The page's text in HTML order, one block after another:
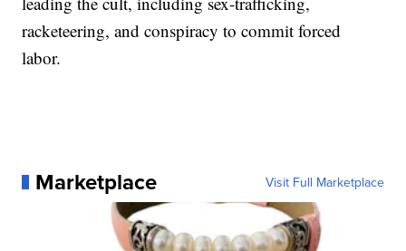
racketeering, and conspiracy to commit forced
labor.
Marketplace Visit Full Marketplace